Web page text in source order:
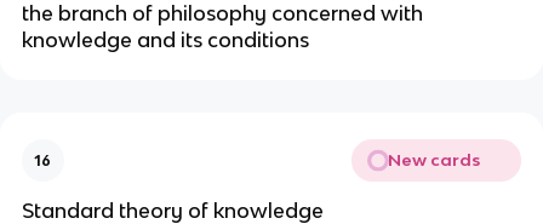
the branch of philosophy concerned with
knowledge and its conditions
16 New cards
Standard theory of knowledge